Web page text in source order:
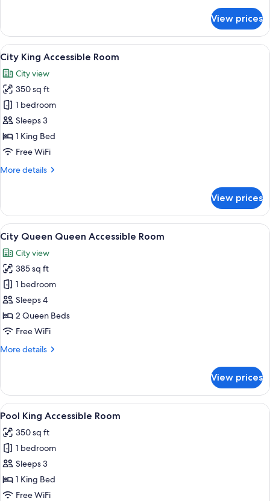
King
Accessible
Room
View prices
View
all
photos
for
City
King
Accessible
Room
Egyptian cotton sheets, premium
6
City King Accessible Room
City view
350 sq ft
1 bedroom
Sleeps 3
1 King Bed
Free WiFi
More details
More
King
Accessible
Room
View prices
View
all
photos
for
City
Queen
Queen
Accessible
A hotel room with two beds, a desk,
3
City Queen Queen Accessible Room
City view
385 sq ft
1 bedroom
Sleeps 4
2 Queen Beds
Free WiFi
More details
More
Queen
Queen
Accessible
View prices
View
all
photos
for
Pool
King
Accessible
A neatly made bed with a tray of
4
Pool King Accessible Room
350 sq ft
1 bedroom
Sleeps 3
1 King Bed
Free WiFi